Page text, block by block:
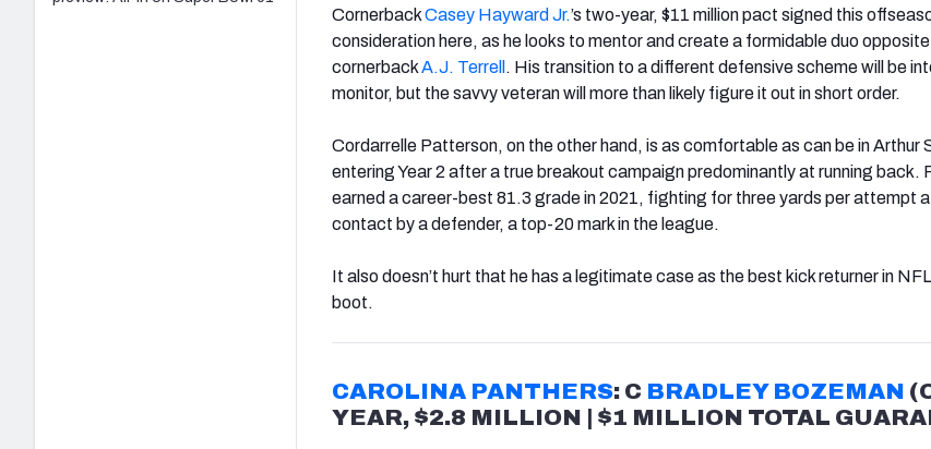
CornerbackCasey Hayward Jr.’s two-year, $11 million pact signed this
consideration here, as he looks to mentor and create a formidable duo
cornerbackA.J. Terrell . His transition to a different defensive scheme will be
monitor, but the savvy veteran will more than likely figure it out in short order.
Cordarrelle Patterson, on the other hand, is as comfortable as can be in Arthur
entering Year 2 after a true breakout campaign predominantly at running back.
earned a career-best 81.3 grade in 2021, fighting for three yards per attempt
contact by a defender, a top-20 mark in the league.
It also doesn’t hurt that he has a legitimate case as the best kick returner in
boot.
CAROLINA PANTHERS: C BRADLEY BOZEMAN
YEAR, $2.8 MILLION | $1 MILLION TOTAL